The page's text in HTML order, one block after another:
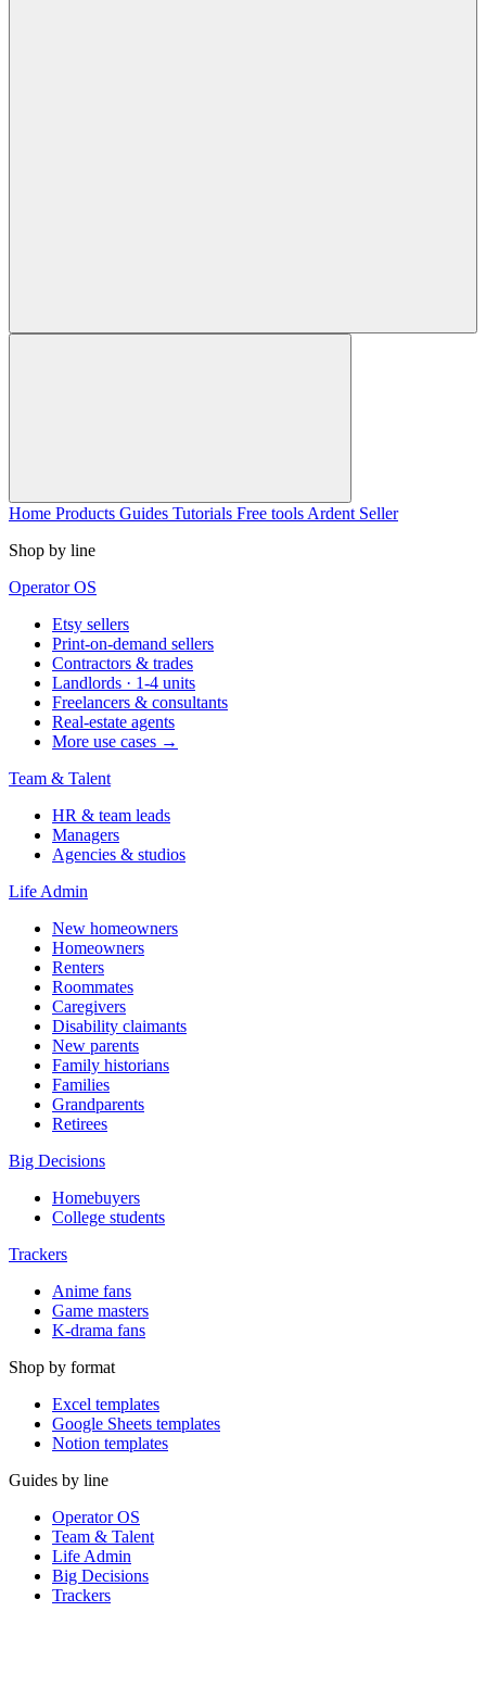
Home Products Guides Tutorials Free tools Ardent Seller
Shop by line
Operator OS
Etsy sellers
Print-on-demand sellers
Contractors & trades
Landlords · 1-4 units
Freelancers & consultants
Real-estate agents
More use cases →
Team & Talent
HR & team leads
Managers
Agencies & studios
Life Admin
New homeowners
Homeowners
Renters
Roommates
Caregivers
Disability claimants
New parents
Family historians
Families
Grandparents
Retirees
Big Decisions
Homebuyers
College students
Trackers
Anime fans
Game masters
K-drama fans
Shop by format
Excel templates
Google Sheets templates
Notion templates
Guides by line
Operator OS
Team & Talent
Life Admin
Big Decisions
Trackers